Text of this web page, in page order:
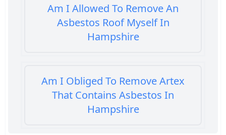
Am I Allowed To Remove An
Asbestos Roof Myself In
Hampshire
Am I Obliged To Remove Artex
That Contains Asbestos In
Hampshire